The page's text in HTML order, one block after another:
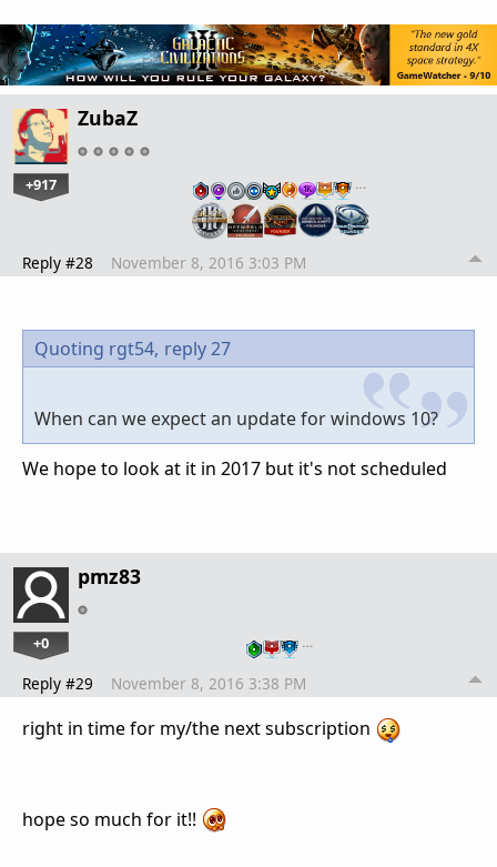
ZubaZ
+917 …
Reply #28 November 8, 2016 3:03 PM
Quoting rgt54, reply 27
When can we expect an update for windows 10?
We hope to look at it in 2017 but it's not scheduled
pmz83
+0 …
Reply #29 November 8, 2016 3:38 PM
right in time for my/the nextsubscription
hope so much for it!!